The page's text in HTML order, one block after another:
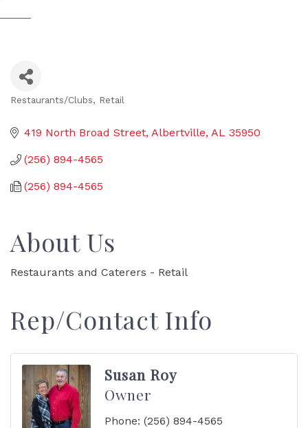
Restaurants/Clubs Retail
419 North Broad Street Albertville AL 35950
(256) 894-4565
(256) 894-4565
About Us
Restaurants and Caterers - Retail
Rep/Contact Info
Susan Roy
Owner
Phone: (256) 894-4565